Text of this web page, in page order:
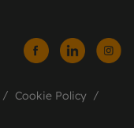
Cookie Policy